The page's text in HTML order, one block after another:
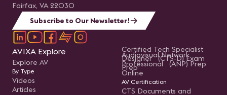
Fairfax, VA 22030
Subscribe to Our Newsletter!
AVIXA Explore
Explore AV
By Type
Videos
Articles
Certified Tech Specialist
Designer (CTS-D) Exam
Prep
Audiovisual Network
Professional (ANP) Prep
Online
AV Certification
CTS Documents and